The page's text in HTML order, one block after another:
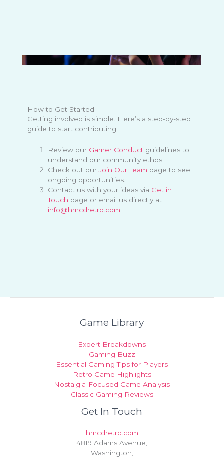
How to Get Started
Getting involved is simple. Here’s a step-by-step
guide to start contributing:
Review our Gamer Conduct guidelines to
understand our community ethos.
Check out ourJoin Our Team page to see
ongoing opportunities.
Contact us with your ideas via Get in
Touch page or email us directly at
info@hmcdretro.com
Game Library
Expert Breakdowns
Gaming Buzz
Essential Gaming Tips for Players
Retro Game Highlights
Nostalgia-Focused Game Analysis
Classic Gaming Reviews
Get In Touch
hmcdretro.com
4819 Adams Avenue,
Washington,